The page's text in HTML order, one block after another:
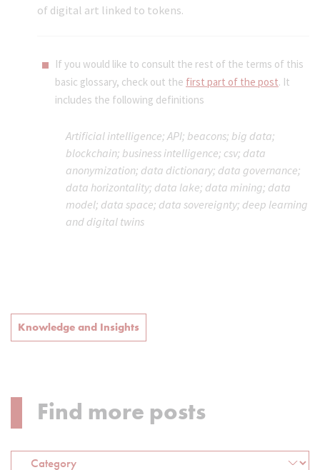
of digital art linked to tokens.
If you would like to consult the rest of the terms of this
basic glossary, check out the first part of the post. It
includes the following definitions
Artificial intelligence; API; beacons; big data;
blockchain; business intelligence; csv; data
anonymization; data dictionary; data governance;
data horizontality; data lake; data mining; data
model; data space; data sovereignty; deep learning
and digital twins
Knowledge and Insights
Find more posts